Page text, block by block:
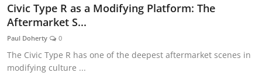
Civic Type R as a Modifying Platform: The
Aftermarket S...
Paul Doherty 0
The Civic Type R has one of the deepest aftermarket scenes in
modifying culture ...